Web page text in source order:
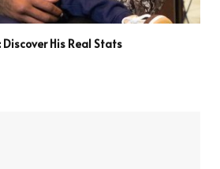
Discover His Real Stats